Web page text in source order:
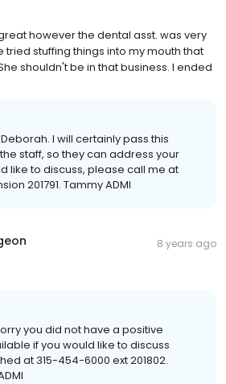
however the dental asst. was very
stuffing things into my mouth that
shouldn't be in that business. I ended
I will certainly pass this
staff, so they can address your
like to discuss, please call me at
201791. Tammy ADMI
8 years ago
you did not have a positive
if you would like to discuss
at 315-454-6000 ext 201802.